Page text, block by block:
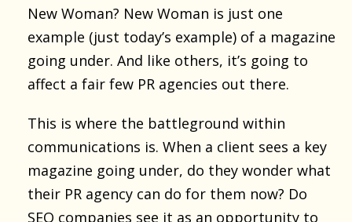
New Woman? New Woman is just one
example (just today’s example) of a magazine
going under. And like others, it’s going to
affect a fair few PR agencies out there.
This is where the battleground within
communications is. When a client sees a key
magazine going under, do they wonder what
their PR agency can do for them now? Do
SEO companies see it as an opportunity to